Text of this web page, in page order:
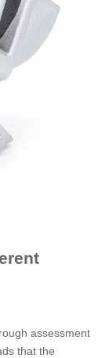
assessment
that the